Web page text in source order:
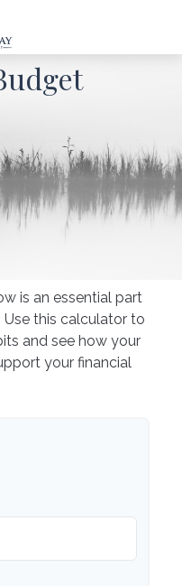
is an essential part
this calculator to
and see how your
your financial